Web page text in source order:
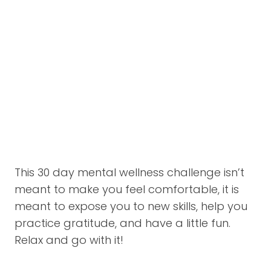
This 30 day mental wellness challenge isn’t
meant to make you feel comfortable, it is
meant to expose you to new skills, help you
practice gratitude, and have a little fun.
Relax and go with it!